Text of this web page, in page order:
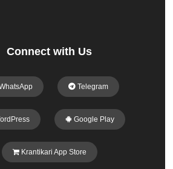
Connect with Us
Telegram
Google Play
Krantikari App Store